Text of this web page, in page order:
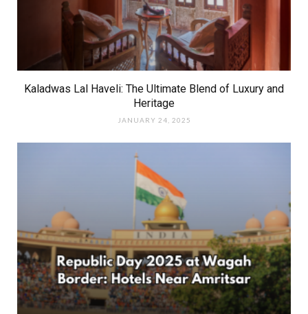
Kaladwas Lal Haveli: The Ultimate Blend of Luxury and
Heritage
JANUARY 24, 2025